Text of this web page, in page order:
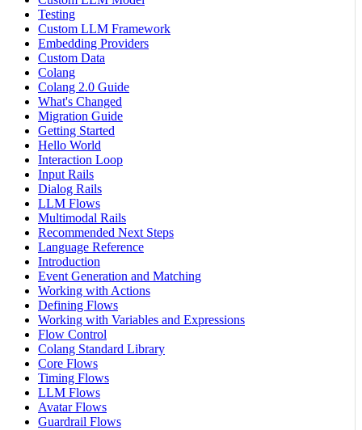
Testing
Custom LLM Framework
Embedding Providers
Custom Data
Colang
Colang 2.0 Guide
What's Changed
Migration Guide
Getting Started
Hello World
Interaction Loop
Input Rails
Dialog Rails
LLM Flows
Multimodal Rails
Recommended Next Steps
Language Reference
Introduction
Event Generation and Matching
Working with Actions
Defining Flows
Working with Variables and Expressions
Flow Control
Colang Standard Library
Core Flows
Timing Flows
LLM Flows
Avatar Flows
Guardrail Flows